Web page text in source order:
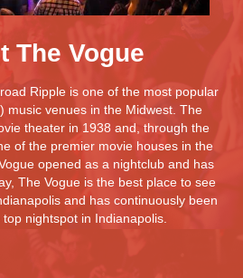
The Vogue
Ripple is one of the most popular
music venues in the Midwest. The
theater in 1938 and, through the
of the premier movie houses in the
opened as a nightclub and has
The Vogue is the best place to see
and has continuously been
nightspot in Indianapolis.